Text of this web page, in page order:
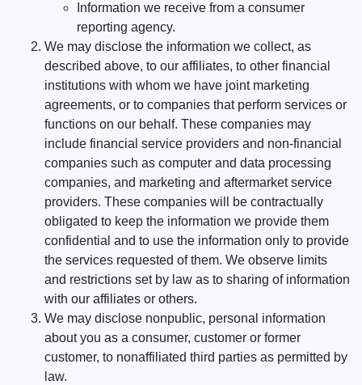
Information we receive from a consumer
reporting agency.
We may disclose the information we collect, as
described above, to our affiliates, to other financial
institutions with whom we have joint marketing
agreements, or to companies that perform services or
functions on our behalf. These companies may
include financial service providers and non-financial
companies such as computer and data processing
companies, and marketing and aftermarket service
providers. These companies will be contractually
obligated to keep the information we provide them
confidential and to use the information only to provide
the services requested of them. We observe limits
and restrictions set by law as to sharing of information
with our affiliates or others.
We may disclose nonpublic, personal information
about you as a consumer, customer or former
customer, to nonaffiliated third parties as permitted by
law.